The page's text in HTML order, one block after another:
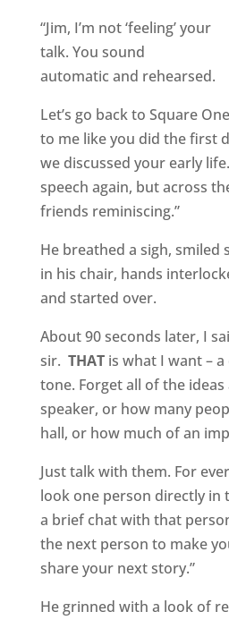
“Jim, I’m not ‘feeling’ your
talk. You sound
automatic and rehearsed.
Let’s go back to Square
to me like you did the first
we discussed your early
speech again, but across
friends reminiscing.”
He breathed a sigh, smiled
in his chair, hands
and started over.
About 90 seconds later, I
sir. THAT is what I want –
tone. Forget all of the
speaker, or how many
hall, or how much of an
Just talk with them. For
look one person directly in
a brief chat with that
the next person to make
share your next story.”
He grinned with a look of